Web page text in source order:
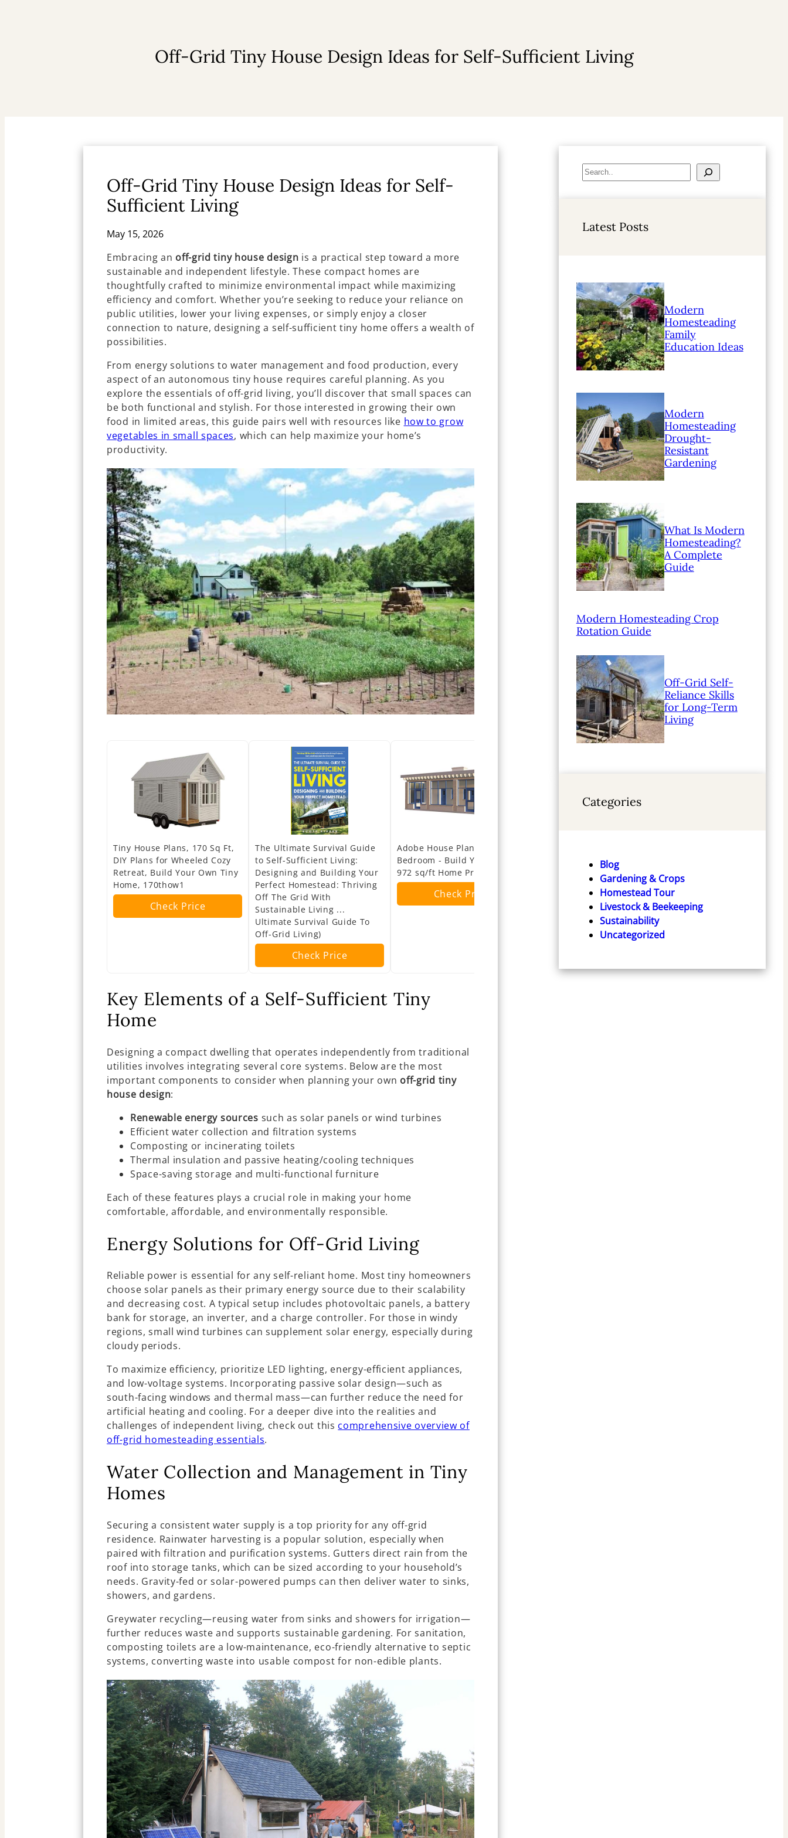
Off-Grid Tiny House Design Ideas for Self-Sufficient Living
Off-Grid Tiny House Design Ideas for Self-
Sufficient Living
May 15, 2026
Embracing an off-grid tiny house design is a practical step toward a more
sustainable and independent lifestyle. These compact homes are
thoughtfully crafted to minimize environmental impact while maximizing
efficiency and comfort. Whether you’re seeking to reduce your reliance on
public utilities, lower your living expenses, or simply enjoy a closer
connection to nature, designing a self-sufficient tiny home offers a wealth of
possibilities.
From energy solutions to water management and food production, every
aspect of an autonomous tiny house requires careful planning. As you
explore the essentials of off-grid living, you’ll discover that small spaces can
be both functional and stylish. For those interested in growing their own
food in limited areas, this guide pairs well with resources like how to grow
vegetables in small spaces, which can help maximize your home’s
productivity.
Tiny House Plans, 170 Sq Ft,
DIY Plans for Wheeled Cozy
Retreat, Build Your Own Tiny
Home, 170thow1
Check Price
The Ultimate Survival Guide
to Self-Sufficient Living:
Designing and Building Your
Perfect Homestead: Thriving
Off The Grid With
Sustainable Living ...
Ultimate Survival Guide To
Off-Grid Living)
Check Price
Adobe House Plans 2
Bedroom - Build Your Own
972 sq/ft Home Project
Check Price
Step-By-Step Guide to
Becoming Self-Sufficient,
Living Healthy and Making
Money Building Homestead
(Survival Series)
Check Price
Key Elements of a Self-Sufficient Tiny
Home
Designing a compact dwelling that operates independently from traditional
utilities involves integrating several core systems. Below are the most
important components to consider when planning your own off-grid tiny
house design:
Renewable energy sources such as solar panels or wind turbines
Efficient water collection and filtration systems
Composting or incinerating toilets
Thermal insulation and passive heating/cooling techniques
Space-saving storage and multi-functional furniture
Each of these features plays a crucial role in making your home
comfortable, affordable, and environmentally responsible.
Energy Solutions for Off-Grid Living
Reliable power is essential for any self-reliant home. Most tiny homeowners
choose solar panels as their primary energy source due to their scalability
and decreasing cost. A typical setup includes photovoltaic panels, a battery
bank for storage, an inverter, and a charge controller. For those in windy
regions, small wind turbines can supplement solar energy, especially during
cloudy periods.
To maximize efficiency, prioritize LED lighting, energy-efficient appliances,
and low-voltage systems. Incorporating passive solar design—such as
south-facing windows and thermal mass—can further reduce the need for
artificial heating and cooling. For a deeper dive into the realities and
challenges of independent living, check out this comprehensive overview of
off-grid homesteading essentials.
Water Collection and Management in Tiny
Homes
Securing a consistent water supply is a top priority for any off-grid
residence. Rainwater harvesting is a popular solution, especially when
paired with filtration and purification systems. Gutters direct rain from the
roof into storage tanks, which can be sized according to your household’s
needs. Gravity-fed or solar-powered pumps can then deliver water to sinks,
showers, and gardens.
Greywater recycling—reusing water from sinks and showers for irrigation—
further reduces waste and supports sustainable gardening. For sanitation,
composting toilets are a low-maintenance, eco-friendly alternative to septic
systems, converting waste into usable compost for non-edible plants.
S
e
c
Latest Posts
Modern
Homesteading
Family
Education Ideas
Modern
Homesteading
Drought-
Resistant
Gardening
What Is Modern
Homesteading?
A Complete
Guide
Modern Homesteading Crop
Rotation Guide
Off-Grid Self-
Reliance Skills
for Long-Term
Living
Categories
Blog
Gardening & Crops
Homestead Tour
Livestock & Beekeeping
Sustainability
Uncategorized